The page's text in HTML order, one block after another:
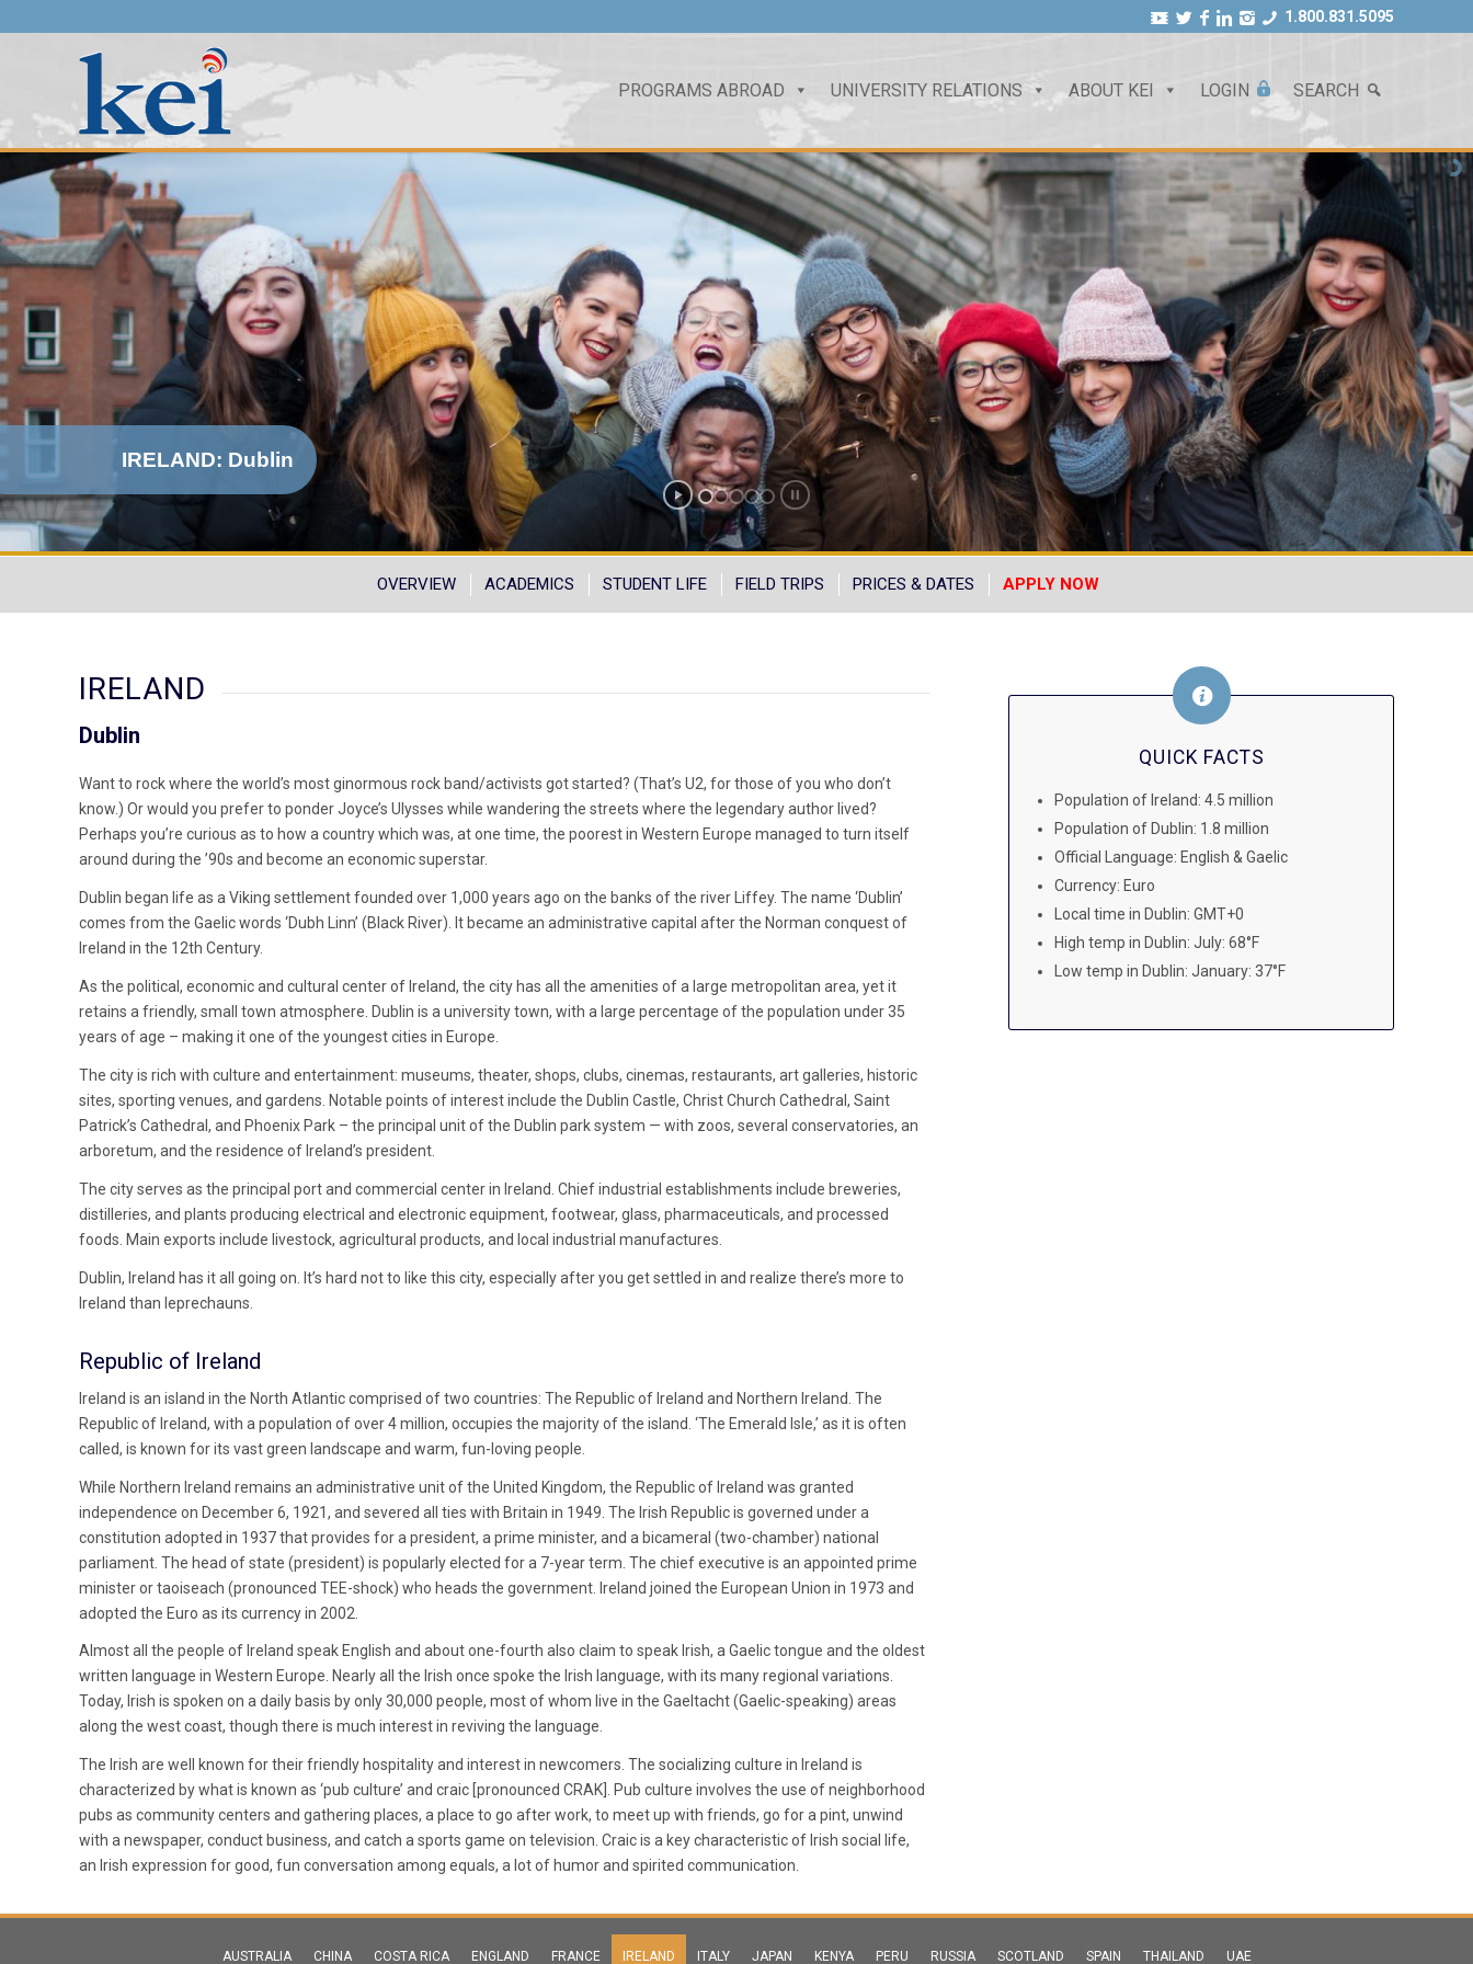
1.800.831.5095
PROGRAMS ABROAD UNIVERSITY RELATIONS ABOUT KEI LOGIN SEARCH
IRELAND: Dublin
OVERVIEW ACADEMICS STUDENT LIFE FIELD TRIPS PRICES & DATES APPLY NOW
IRELAND
Dublin
Want to rock where the world’s most ginormous rock band/activists got started? (That’s U2, for those of you who don’t
know.) Or would you prefer to ponder Joyce’s Ulysses while wandering the streets where the legendary author lived?
Perhaps you’re curious as to how a country which was, at one time, the poorest in Western Europe managed to turn itself
around during the ’90s and become an economic superstar.
Dublin began life as a Viking settlement founded over 1,000 years ago on the banks of the river Liffey. The name ‘Dublin’
comes from the Gaelic words ‘Dubh Linn’ (Black River). It became an administrative capital after the Norman conquest of
Ireland in the 12th Century.
As the political, economic and cultural center of Ireland, the city has all the amenities of a large metropolitan area, yet it
retains a friendly, small town atmosphere. Dublin is a university town, with a large percentage of the population under 35
years of age – making it one of the youngest cities in Europe.
The city is rich with culture and entertainment: museums, theater, shops, clubs, cinemas, restaurants, art galleries, historic
sites, sporting venues, and gardens. Notable points of interest include the Dublin Castle, Christ Church Cathedral, Saint
Patrick’s Cathedral, and Phoenix Park – the principal unit of the Dublin park system — with zoos, several conservatories, an
arboretum, and the residence of Ireland’s president.
The city serves as the principal port and commercial center in Ireland. Chief industrial establishments include breweries,
distilleries, and plants producing electrical and electronic equipment, footwear, glass, pharmaceuticals, and processed
foods. Main exports include livestock, agricultural products, and local industrial manufactures.
Dublin, Ireland has it all going on. It’s hard not to like this city, especially after you get settled in and realize there’s more to
Ireland than leprechauns.
Republic of Ireland
Ireland is an island in the North Atlantic comprised of two countries: The Republic of Ireland and Northern Ireland. The
Republic of Ireland, with a population of over 4 million, occupies the majority of the island. ‘The Emerald Isle,’ as it is often
called, is known for its vast green landscape and warm, fun-loving people.
While Northern Ireland remains an administrative unit of the United Kingdom, the Republic of Ireland was granted
independence on December 6, 1921, and severed all ties with Britain in 1949. The Irish Republic is governed under a
constitution adopted in 1937 that provides for a president, a prime minister, and a bicameral (two-chamber) national
parliament. The head of state (president) is popularly elected for a 7-year term. The chief executive is an appointed prime
minister or taoiseach (pronounced TEE-shock) who heads the government. Ireland joined the European Union in 1973 and
adopted the Euro as its currency in 2002.
Almost all the people of Ireland speak English and about one-fourth also claim to speak Irish, a Gaelic tongue and the oldest
written language in Western Europe. Nearly all the Irish once spoke the Irish language, with its many regional variations.
Today, Irish is spoken on a daily basis by only 30,000 people, most of whom live in the Gaeltacht (Gaelic-speaking) areas
along the west coast, though there is much interest in reviving the language.
The Irish are well known for their friendly hospitality and interest in newcomers. The socializing culture in Ireland is
characterized by what is known as ‘pub culture’ and craic [pronounced CRAK]. Pub culture involves the use of neighborhood
pubs as community centers and gathering places, a place to go after work, to meet up with friends, go for a pint, unwind
with a newspaper, conduct business, and catch a sports game on television. Craic is a key characteristic of Irish social life,
an Irish expression for good, fun conversation among equals, a lot of humor and spirited communication.
QUICK FACTS
Population of Ireland: 4.5 million
Population of Dublin: 1.8 million
Official Language: English & Gaelic
Currency: Euro
Local time in Dublin: GMT+0
High temp in Dublin: July: 68°F
Low temp in Dublin: January: 37°F
AUSTRALIA CHINA COSTA RICA ENGLAND FRANCE IRELAND ITALY JAPAN KENYA PERU RUSSIA SCOTLAND SPAIN THAILAND UAE